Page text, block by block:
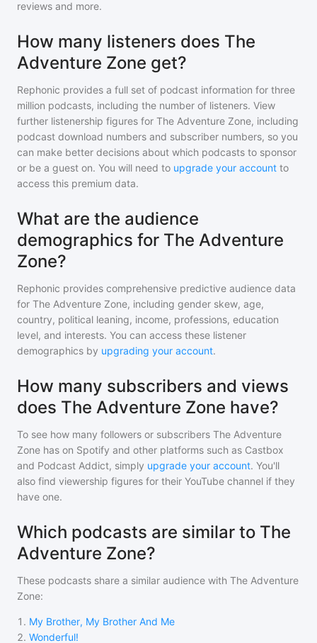
reviews and more.
How many listeners does The
Adventure Zone get?
Rephonic provides a full set of podcast information for three
million podcasts, including the number of listeners. View
further listenership figures for The Adventure Zone, including
podcast download numbers and subscriber numbers, so you
can make better decisions about which podcasts to sponsor
or be a guest on. You will need to upgrade your account to
access this premium data.
What are the audience
demographics for The Adventure
Zone?
Rephonic provides comprehensive predictive audience data
for The Adventure Zone, including gender skew, age,
country, political leaning, income, professions, education
level, and interests. You can access these listener
demographics by upgrading your account.
How many subscribers and views
does The Adventure Zone have?
To see how many followers or subscribers The Adventure
Zone has on Spotify and other platforms such as Castbox
and Podcast Addict, simply upgrade your account. You'll
also find viewership figures for their YouTube channel if they
have one.
Which podcasts are similar to The
Adventure Zone?
These podcasts share a similar audience with The Adventure
Zone:
1 . My Brother, My Brother And Me
2. Wonderful!